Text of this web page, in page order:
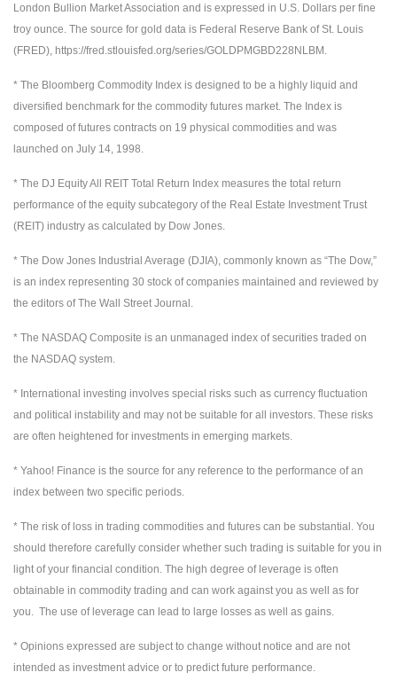
London Bullion Market Association and is expressed in U.S. Dollars per fine
troy ounce. The source for gold data is Federal Reserve Bank of St. Louis
(FRED), https://fred.stlouisfed.org/series/GOLDPMGBD228NLBM.
* The Bloomberg Commodity Index is designed to be a highly liquid and
diversified benchmark for the commodity futures market. The Index is
composed of futures contracts on 19 physical commodities and was
launched on July 14, 1998.
* The DJ Equity All REIT Total Return Index measures the total return
performance of the equity subcategory of the Real Estate Investment Trust
(REIT) industry as calculated by Dow Jones.
* The Dow Jones Industrial Average (DJIA), commonly known as “The Dow,”
is an index representing 30 stock of companies maintained and reviewed by
the editors of The Wall Street Journal.
* The NASDAQ Composite is an unmanaged index of securities traded on
the NASDAQ system.
* International investing involves special risks such as currency fluctuation
and political instability and may not be suitable for all investors. These risks
are often heightened for investments in emerging markets.
* Yahoo! Finance is the source for any reference to the performance of an
index between two specific periods.
* The risk of loss in trading commodities and futures can be substantial. You
should therefore carefully consider whether such trading is suitable for you in
light of your financial condition. The high degree of leverage is often
obtainable in commodity trading and can work against you as well as for
you. The use of leverage can lead to large losses as well as gains.
* Opinions expressed are subject to change without notice and are not
intended as investment advice or to predict future performance.